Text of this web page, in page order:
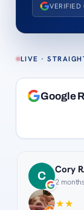
VERIFIED
LIVE ·
Google
C
Cory
2
★★★★★